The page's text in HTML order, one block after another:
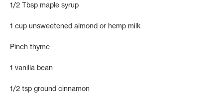
1/2 Tbsp maple syrup
1 cup unsweetened almond or hemp milk
Pinch thyme
1 vanilla bean
1/2 tsp ground cinnamon